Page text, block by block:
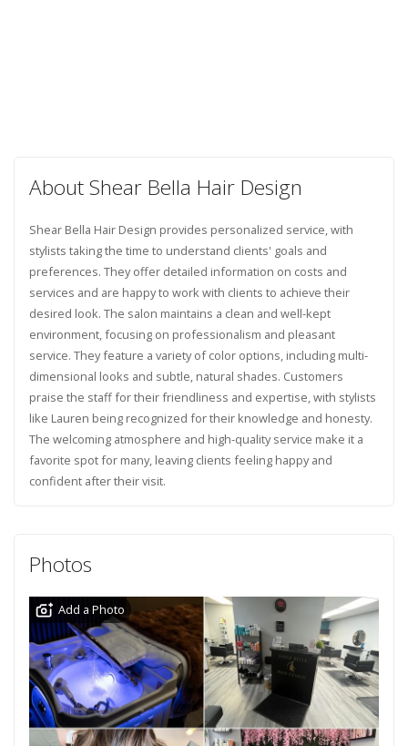
About Shear Bella Hair Design
Shear Bella Hair Design provides personalized service, with
stylists taking the time to understand clients' goals and
preferences. They offer detailed information on costs and
services and are happy to work with clients to achieve their
desired look. The salon maintains a clean and well-kept
environment, focusing on professionalism and pleasant
service. They feature a variety of color options, including multi-
dimensional looks and subtle, natural shades. Customers
praise the staff for their friendliness and expertise, with stylists
like Lauren being recognized for their knowledge and honesty.
The welcoming atmosphere and high-quality service make it a
favorite spot for many, leaving clients feeling happy and
confident after their visit.
Photos
Add a Photo